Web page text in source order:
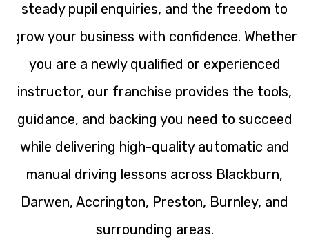
steady pupil enquiries, and the freedom to
grow your business with confidence. Whether
you are a newly qualified or experienced
instructor, our franchise provides the tools,
guidance, and backing you need to succeed
while delivering high-quality automatic and
manual driving lessons across Blackburn,
Darwen, Accrington, Preston, Burnley, and
surrounding areas.